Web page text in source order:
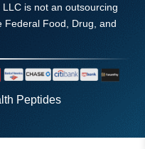
is not an outsourcing
Federal Food, Drug, and
Peptides